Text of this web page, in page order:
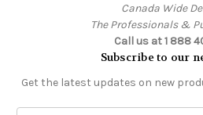
Canada Wide
The Professionals &
Call us at 1 888
Subscribe to our
Get the latest updates on new